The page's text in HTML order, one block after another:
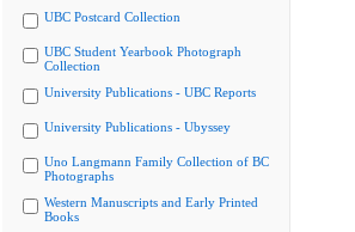
UBC Postcard Collection
UBC Student Yearbook Photograph
Collection
University Publications - UBC Reports
University Publications - Ubyssey
Uno Langmann Family Collection of BC
Photographs
Western Manuscripts and Early Printed
Books